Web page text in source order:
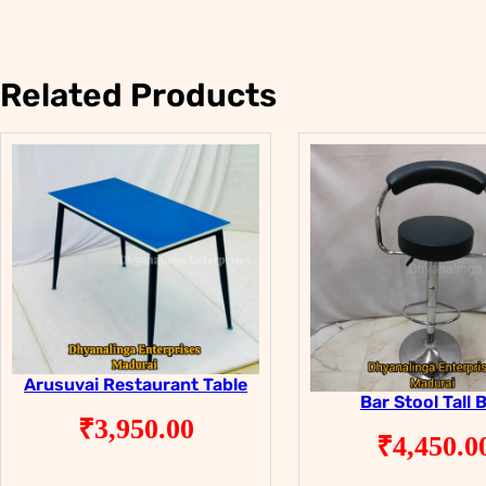
Related Products
Arusuvai Restaurant Table
₹3,950.00
Bar Stool Tall
₹